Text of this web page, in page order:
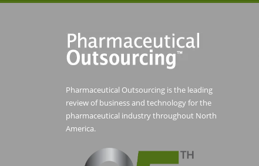
Pharmaceutical Outsourcing is the leading
review of business and technology for the
pharmaceutical industry throughout North
America.